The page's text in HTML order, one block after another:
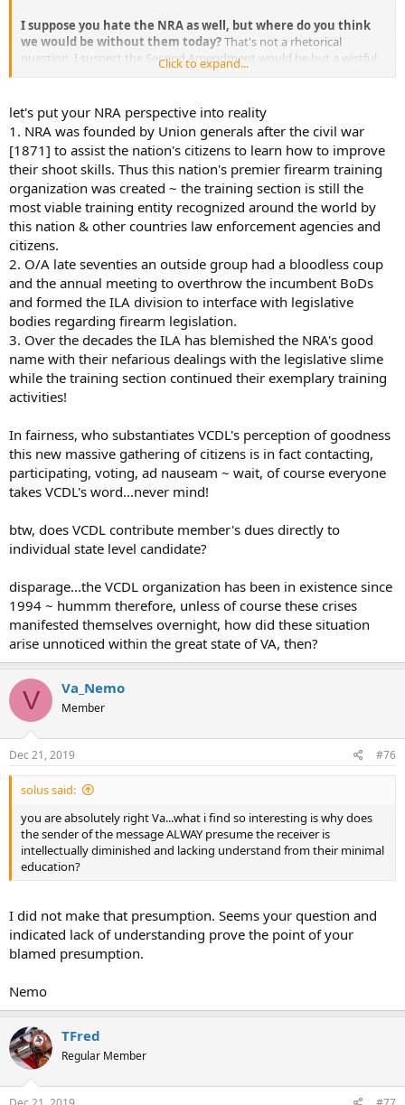
I suppose you hate the NRA as well, but where do you think
we would be without them today?That's not a rhetorical
question. I suspect the Second Amendment would be but a wistful
relic of (some) history books if it weren't for the NRA. You will scoff,
on the Supreme Court from losing all significant meaning to the
Second Amendment. Heller confirmed that the Second Amendment
protected an individual right to own and maintain an operable
firearm in their own home, unconnected to service in an organized
militia, or today's National Guard. ONE SINGLE VOTE. And how did
we end up with the five votes that saved it? Over the years prior to
that case, the NRA's advocacy for Presidential candidates and
Senators who nominated and confirmed those five justices. If ONE
SINGLE VOTE had gone the other way, NOBODY would have any
significant protection to even OWN a firearm, much less carry one
in public.
VCDL's increased numbers are HUGELY significant. Especially the
new ones who joined because of this present crisis. They are
motivated. They are paying attention. They are coming to rallys.
They are contacting their legislators. They are going to vote more
reliably in the future than they may have in the past. How can any
serious person interested in the preservation of gun rights possibly
ignore or even disparage the only organizations that are getting
TFred
Click to expand...
let's put your NRA perspective into reality
1. NRA was founded by Union generals after the civil war
[1871] to assist the nation's citizens to learn how to improve
their shoot skills. Thus this nation's premier firearm training
organization was created ~ the training section is still the
most viable training entity recognized around the world by
this nation & other countries law enforcement agencies and
citizens.
2. O/A late seventies an outside group had a bloodless coup
and the annual meeting to overthrow the incumbent BoDs
and formed the ILA division to interface with legislative
bodies regarding firearm legislation.
3. Over the decades the ILA has blemished the NRA's good
name with their nefarious dealings with the legislative slime
while the training section continued their exemplary training
activities!
In fairness, who substantiates VCDL's perception of goodness
this new massive gathering of citizens is in fact contacting,
participating, voting, ad nauseam ~ wait, of course everyone
takes VCDL's word...never mind!
btw, does VCDL contribute member's dues directly to
individual state level candidate?
disparage...the VCDL organization has been in existence since
1994 ~ hummm therefore, unless of course these crises
manifested themselves overnight, how did these situation
arise unnoticed within the great state of VA, then?
V Va_Nemo
Member
Dec 21, 2019 #76
solus said:
you are absolutely right Va...what i find so interesting is why does
the sender of the message ALWAY presume the receiver is
intellectually diminished and lacking understand from their minimal
education?
I did not make that presumption. Seems your question and
indicated lack of understanding prove the point of your
blamed presumption.
Nemo
TFred
Regular Member